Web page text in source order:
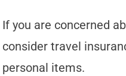
If you are concerned
consider travel
personal items.